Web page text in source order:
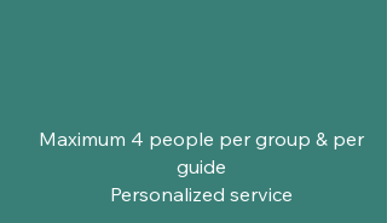
Maximum 4 people per group & per
guide
Personalized service